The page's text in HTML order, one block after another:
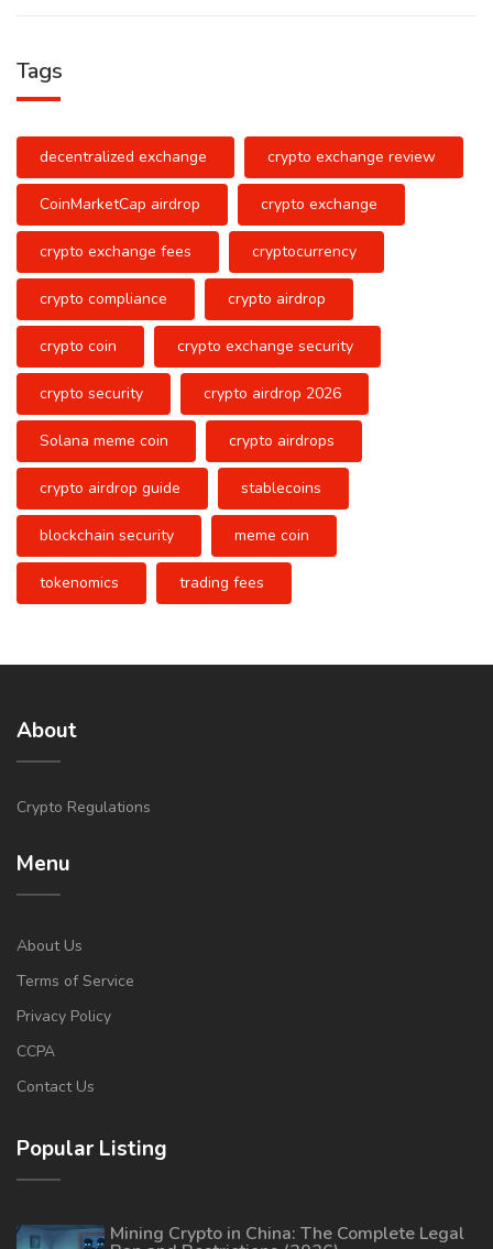
Tags
decentralized exchange crypto exchange review
CoinMarketCap airdrop crypto exchange
crypto exchange fees cryptocurrency
crypto compliance crypto airdrop
crypto coin crypto exchange security
crypto security crypto airdrop 2026
Solana meme coin crypto airdrops
crypto airdrop guide stablecoins
blockchain security meme coin
tokenomics trading fees
About
Crypto Regulations
Menu
About Us
Terms of Service
Privacy Policy
CCPA
Contact Us
Popular Listing
Mining Crypto in China: The Complete Legal